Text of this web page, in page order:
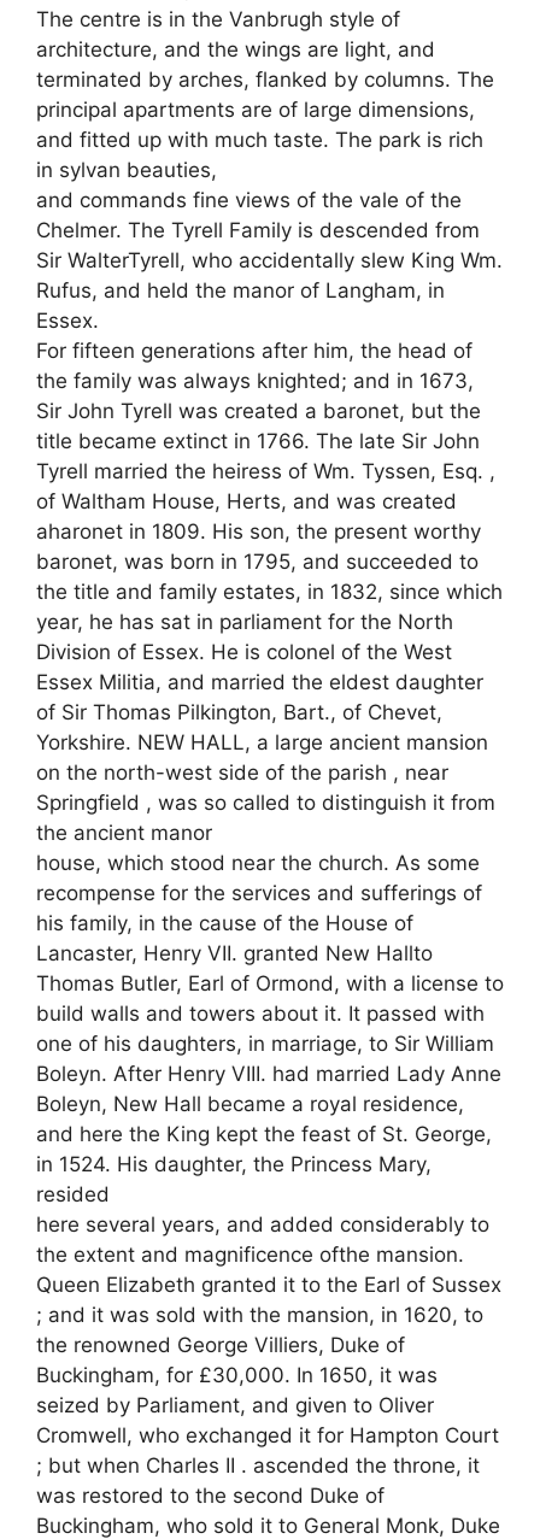
The centre is in the Vanbrugh style of
architecture, and the wings are light, and
terminated by arches, flanked by columns. The
principal apartments are of large dimensions,
and fitted up with much taste. The park is rich
in sylvan beauties,
and commands fine views of the vale of the
Chelmer. The Tyrell Family is descended from
Sir WalterTyrell, who accidentally slew King Wm.
Rufus, and held the manor of Langham, in
Essex.
For fifteen generations after him, the head of
the family was always knighted; and in 1673,
Sir John Tyrell was created a baronet, but the
title became extinct in 1766. The late Sir John
Tyrell married the heiress of Wm. Tyssen, Esq. ,
of Waltham House, Herts, and was created
aharonet in 1809. His son, the present worthy
baronet, was born in 1795, and succeeded to
the title and family estates, in 1832, since which
year, he has sat in parliament for the North
Division of Essex. He is colonel of the West
Essex Militia, and married the eldest daughter
of Sir Thomas Pilkington, Bart., of Chevet,
Yorkshire. NEW HALL, a large ancient mansion
on the north-west side of the parish , near
Springfield , was so called to distinguish it from
the ancient manor
house, which stood near the church. As some
recompense for the services and sufferings of
his family, in the cause of the House of
Lancaster, Henry VII. granted New Hallto
Thomas Butler, Earl of Ormond, with a license to
build walls and towers about it. It passed with
one of his daughters, in marriage, to Sir William
Boleyn. After Henry VIII. had married Lady Anne
Boleyn, New Hall became a royal residence,
and here the King kept the feast of St. George,
in 1524. His daughter, the Princess Mary,
resided
here several years, and added considerably to
the extent and magnificence ofthe mansion.
Queen Elizabeth granted it to the Earl of Sussex
; and it was sold with the mansion, in 1620, to
the renowned George Villiers, Duke of
Buckingham, for £30,000. In 1650, it was
seized by Parliament, and given to Oliver
Cromwell, who exchanged it for Hampton Court
; but when Charles II . ascended the throne, it
was restored to the second Duke of
Buckingham, who sold it to General Monk, Duke